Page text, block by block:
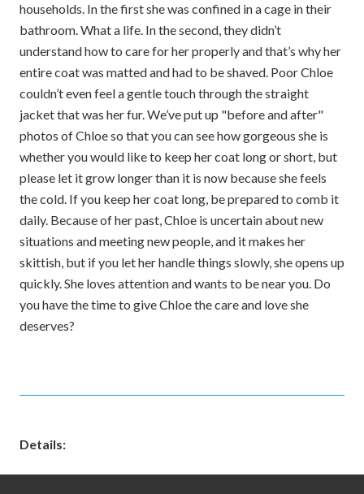
households. In the first she was confined in a cage in their
bathroom. What a life. In the second, they didn’t
understand how to care for her properly and that’s why her
entire coat was matted and had to be shaved. Poor Chloe
couldn’t even feel a gentle touch through the straight
jacket that was her fur. We’ve put up "before and after"
photos of Chloe so that you can see how gorgeous she is
whether you would like to keep her coat long or short, but
please let it grow longer than it is now because she feels
the cold. If you keep her coat long, be prepared to comb it
daily. Because of her past, Chloe is uncertain about new
situations and meeting new people, and it makes her
skittish, but if you let her handle things slowly, she opens up
quickly. She loves attention and wants to be near you. Do
you have the time to give Chloe the care and love she
deserves?
Details: